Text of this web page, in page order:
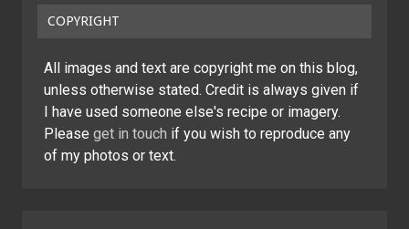
COPYRIGHT
All images and text are copyright me on this blog,
unless otherwise stated. Credit is always given if
I have used someone else's recipe or imagery.
Please get in touch if you wish to reproduce any
of my photos or text.